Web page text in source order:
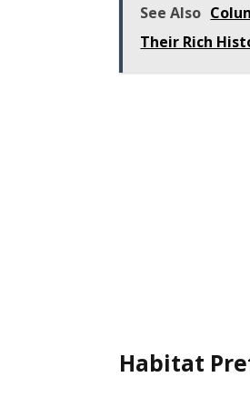
See Also
Their Rich
Habitat